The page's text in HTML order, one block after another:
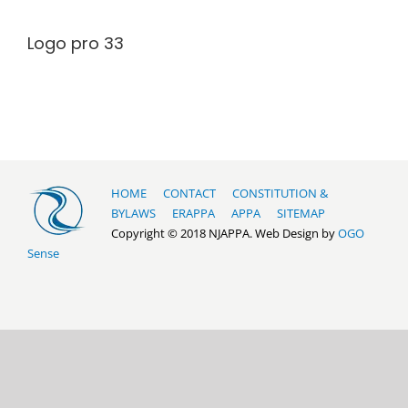
Logo pro 33
HOME CONTACT
CONSTITUTION &
BYLAWS
ERAPPA APPA
SITEMAP
Copyright © 2018 NJAPPA. Web Design byOGO
Sense